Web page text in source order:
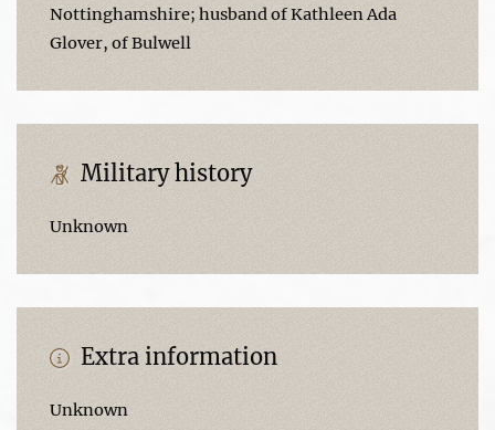
Nottinghamshire; husband of Kathleen Ada
Glover, of Bulwell
Military history
Unknown
Extra information
Unknown